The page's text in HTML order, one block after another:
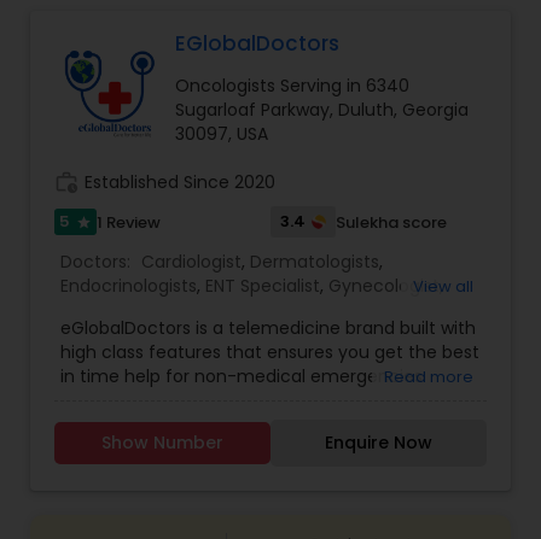
Gastroenterologists
Geriatric Doctors
Hematologists
Home Health Care Services
Nephrologists
Neurologists
EGlobalDoctors
Oncologists Serving in 6340
Sugarloaf Parkway, Duluth, Georgia
30097, USA
Established Since 2020
5 star 1 Review 3.4 Sulekha score
Doctors: Cardiologist, Dermatologists,
Endocrinologists, ENT Specialist, Gynecologist,
Surgeons,Psychiatrists,Telemedicine,Anesthesia
Doctors,Gastroenterologists,Geriatric Doctors,
Hematologists, Homeopathy Doctors
Obstetricians
Oncologists Orthopedic Doctors
Orthopedic Surgeons
Pain Management Doctors
View all
eGlobalDoctors is a telemedicine brand built with
high class features that ensures you get the best
in time help for non-medical emergencies
Opinion, Multi-Speciality and Follow-Up
Consultation. The Platform brings you all the
Read more
Show Number Enquire Now